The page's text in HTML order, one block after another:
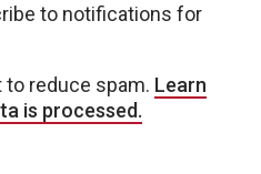
to notifications for
reduce spam. Learn
is processed.